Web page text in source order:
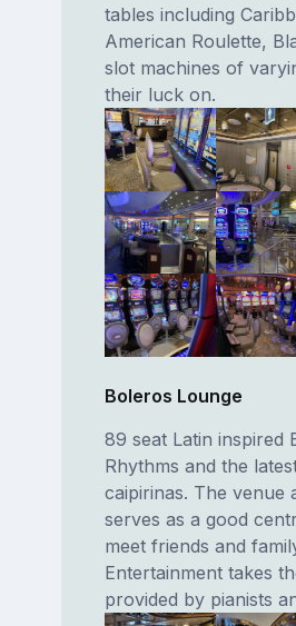
tables including
American Roulette,
slot machines of
their luck on.
Boleros Lounge
89 seat Latin inspired
Rhythms and the
caipirinas. The venue
serves as a good
meet friends and
Entertainment takes
provided by pianists